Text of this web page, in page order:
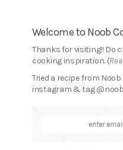
Welcome to Noob
Thanks for visiting!! Do
cooking inspiration. (
Tried a recipe from
instagram & tag